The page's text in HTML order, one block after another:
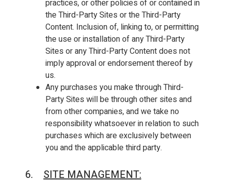
practices, or other policies of or contained in
the Third-Party Sites or the Third-Party
Content. Inclusion of, linking to, or permitting
the use or installation of any Third-Party
Sites or any Third-Party Content does not
imply approval or endorsement thereof by
us.
Any purchases you make through Third-
Party Sites will be through other sites and
from other companies, and we take no
responsibility whatsoever in relation to such
purchases which are exclusively between
you and the applicable third party.
6. SITE MANAGEMENT: